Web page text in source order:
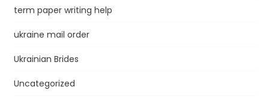
term paper writing help
ukraine mail order
Ukrainian Brides
Uncategorized